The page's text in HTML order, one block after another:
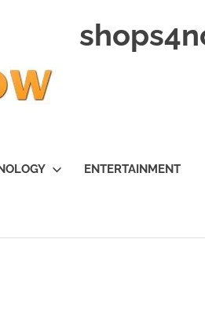
ENTERTAINMENT